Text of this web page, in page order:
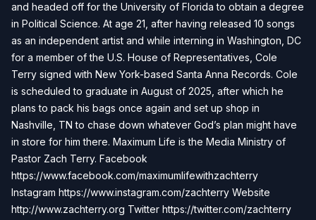
and headed off for the University of Florida to obtain a degree
in Political Science. At age 21, after having released 10 songs
as an independent artist and while interning in Washington, DC
for a member of the U.S. House of Representatives, Cole
Terry signed with New York-based Santa Anna Records. Cole
is scheduled to graduate in August of 2025, after which he
plans to pack his bags once again and set up shop in
Nashville, TN to chase down whatever God’s plan might have
in store for him there. Maximum Life is the Media Ministry of
Pastor Zach Terry. Facebook
https://www.facebook.com/maximumlifewithzachterry
Instagram https://www.instagram.com/zachterry Website
http://www.zachterry.org Twitter https://twitter.com/zachterry